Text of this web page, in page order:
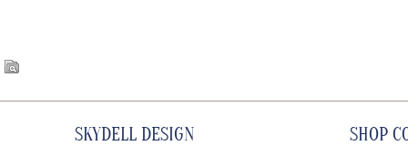
SKYDELL DESIGN SHOP